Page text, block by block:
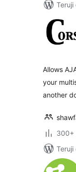
Allows
your
another
300+
Teruji